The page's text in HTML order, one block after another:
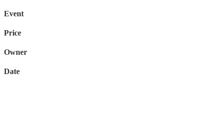
Event
Price
Owner
Date